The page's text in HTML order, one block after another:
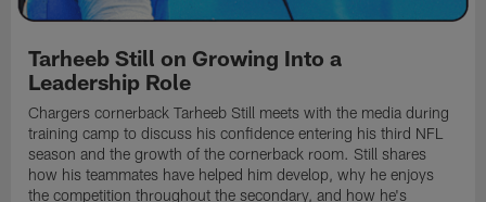
Tarheeb Still on Growing Into a
Leadership Role
Chargers cornerback Tarheeb Still meets with the media during
training camp to discuss his confidence entering his third NFL
season and the growth of the cornerback room. Still shares
how his teammates have helped him develop, why he enjoys
the competition throughout the secondary, and how he's